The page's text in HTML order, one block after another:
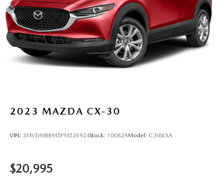
2023 MAZDA CX-30
VIN: 3MVDMBBM5PM526924Stock: 10082AModel: C30SEXA
$20,995